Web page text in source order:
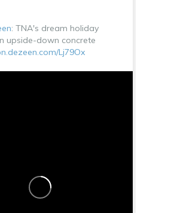
: TNA's dream holiday
upside-down concrete
Lj79Ox